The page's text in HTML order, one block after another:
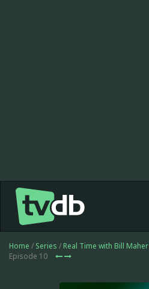
Home / Series / Real Time with Bill Maher
Episode 10